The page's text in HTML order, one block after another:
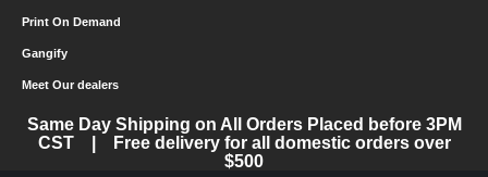
Print On Demand
Gangify
Meet Our dealers
Same Day Shipping on All Orders Placed before 3PM
CST | Free delivery for all domestic orders over
$500